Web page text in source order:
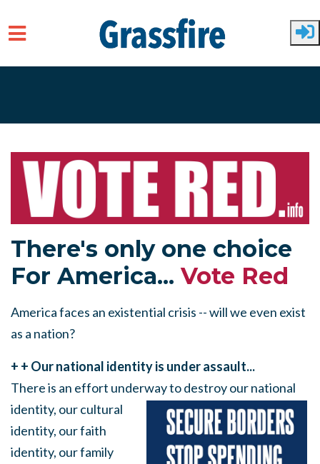
There's only one choice
For America...Vote Red
America faces an existential crisis -- will we even exist
as a nation?
+ + Our national identity is under assault...
There is an effort underwayto destroy our national
identity, our cultural
identity, our faith
identity, our family